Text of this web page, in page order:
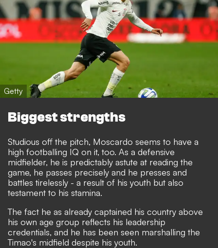
Getty
Biggest strengths
Studious off the pitch, Moscardo seems to have a
high footballing IQ on it, too. As a defensive
midfielder, he is predictably astute at reading the
game, he passes precisely and he presses and
battles tirelessly - a result of his youth but also
testament to his stamina.
The fact he as already captained his country above
his own age group reflects his leadership
credentials, and he has been seen marshalling the
Timao's midfield despite his youth.